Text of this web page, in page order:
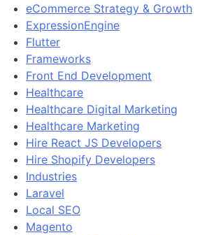
eCommerce Strategy & Growth
ExpressionEngine
Flutter
Frameworks
Front End Development
Healthcare
Healthcare Digital Marketing
Healthcare Marketing
Hire React JS Developers
Hire Shopify Developers
Industries
Laravel
Local SEO
Magento